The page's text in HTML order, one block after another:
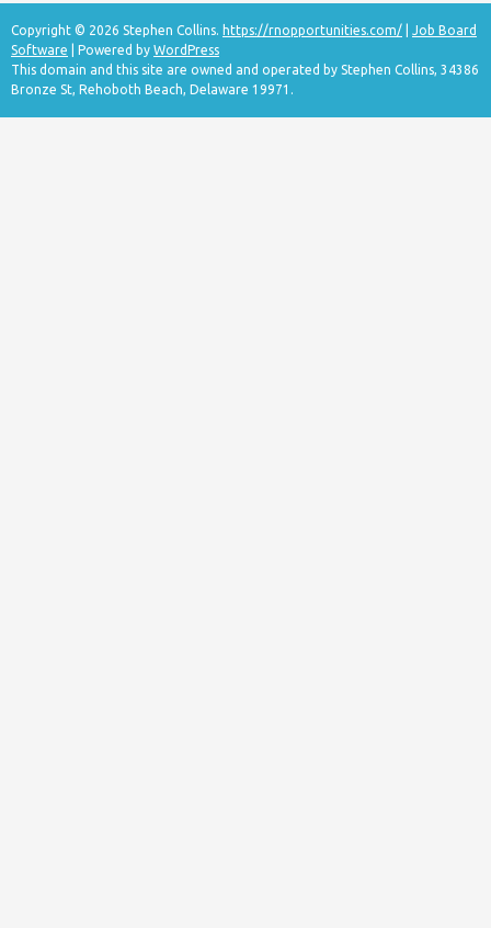
Copyright © 2026 Stephen Collins. https://rnopportunities.com/
Job Board
Software | Powered by WordPress
This domain and this site are owned and operated by Stephen Collins, 34386
Bronze St, Rehoboth Beach, Delaware 19971.